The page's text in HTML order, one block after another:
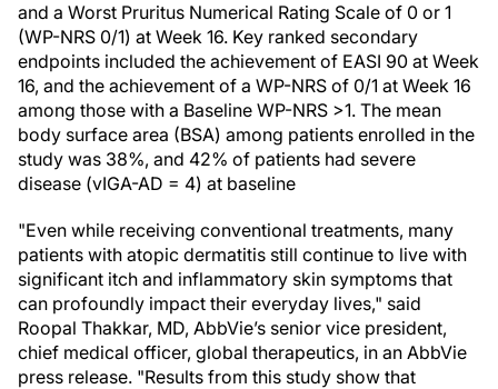
and a Worst Pruritus Numerical Rating Scale of 0 or 1
(WP-NRS 0/1) at Week 16. Key ranked secondary
endpoints included the achievement of EASI 90 at Week
16, and the achievement of a WP-NRS of 0/1 at Week 16
among those with a Baseline WP-NRS >1. The mean
body surface area (BSA) among patients enrolled in the
study was 38%, and 42% of patients had severe
disease (vIGA-AD = 4) at baseline
"Even while receiving conventional treatments, many
patients with atopic dermatitis still continue to live with
significant itch and inflammatory skin symptoms that
can profoundly impact their everyday lives," said
Roopal Thakkar, MD, AbbVie’s senior vice president,
chief medical officer, global therapeutics, in an AbbVie
press release. "Results from this study show that